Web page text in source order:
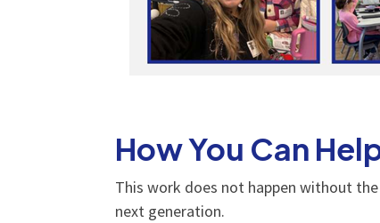
How You Can
This work does not happen without
next generation.